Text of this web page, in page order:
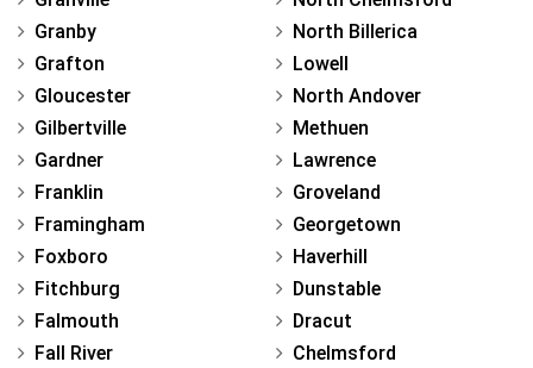
Granby
Grafton
Gloucester
Gilbertville
Gardner
Franklin
Framingham
Foxboro
Fitchburg
Falmouth
Fall River
North Billerica
Lowell
North Andover
Methuen
Lawrence
Groveland
Georgetown
Haverhill
Dunstable
Dracut
Chelmsford